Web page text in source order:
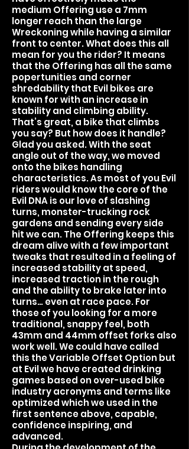
medium Offering use a 7mm
longer reach than the large
Wreckoning while having a similar
front to center. What does this all
mean for you the rider? It means
that the Offering has all the same
popertunities and corner
shredability that Evil bikes are
known for with an increase in
stability and climbing ability.
That’s great, a bike that climbs
you say? But how does it handle?
Glad you asked. With the seat
angle out of the way, we moved
onto the bikes handling
characteristics. As most of you Evil
riders would know the core of the
Evil DNA is our love of slashing
turns, monster-trucking rock
gardens and sending every side
hit we can. The Offering keeps this
dream alive with a few important
tweaks that resulted in a feeling of
increased stability at speed,
increased traction in the rough
and the ability to brake later into
turns… even at race pace. For
those of you looking for a more
traditional, snappy feel, both
43mm and 44mm offset forks also
work well. We could have called
this the Variable Offset Option but
at Evil we have created drinking
games based on over-used bike
industry acronyms and terms like
optimized which we used in the
first sentence above, capable,
confidence inspiring, and
advanced.